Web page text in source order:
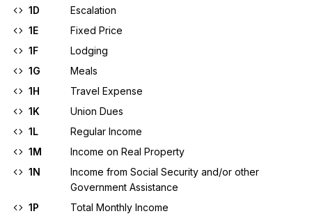
1D
Escalation
1E
Fixed Price
1F
Lodging
1G
Meals
1H
Travel Expense
1K
Union Dues
1L
Regular Income
1M
Income on Real Property
1N
Income from Social Security and/or other
Government Assistance
1P
Total Monthly Income